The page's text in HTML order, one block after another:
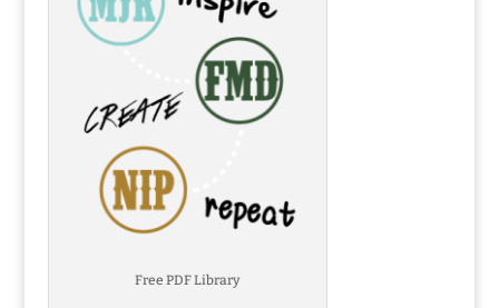
Free PDF Library